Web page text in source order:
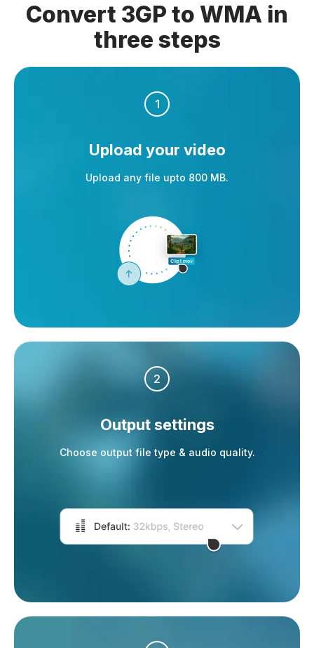
Convert 3GP to WMA in
three steps
1
Upload your video
Upload any file upto 800 MB.
2
Output settings
Choose output file type & audio quality.